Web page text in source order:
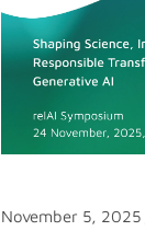
November 5, 2025